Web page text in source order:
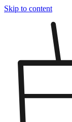
Skip to content